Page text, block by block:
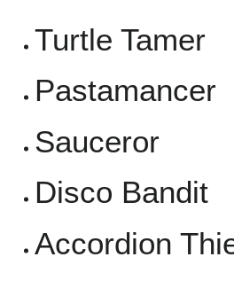
Turtle Tamer
Pastamancer
Sauceror
Disco Bandit
Accordion